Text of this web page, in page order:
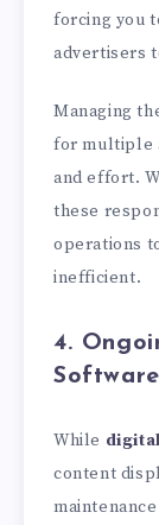
forcing you
advertisers
Managing
for multiple
and effort.
these
operations
inefficient.
4.
While
content